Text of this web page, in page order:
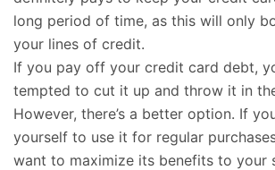
long period of time, as this will only
your lines of credit.
If you pay off your credit card debt,
tempted to cut it up and throw it in
However, there’s a better option. If
yourself to use it for regular
want to maximize its benefits to your